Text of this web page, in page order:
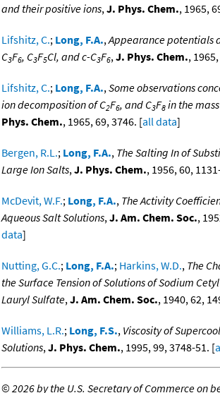
and their positive ions,J. Phys. Chem., 1965,
Lifshitz, C.; Long, F.A.,Appearance potentials
C3F6, C3F5Cl, and c-C3F6,J. Phys. Chem.,
Lifshitz, C.; Long, F.A.,Some observations
ion decomposition of C2F6, and C3F8 in the
Phys. Chem., 1965, 69, 3746. [all data]
Bergen, R.L.; Long, F.A., The Salting In of
Large Ion Salts,J. Phys. Chem., 1956, 60,
McDevit, W.F.; Long, F.A., The Activity
Aqueous Salt Solutions,J. Am. Chem. Soc.,
data]
Nutting, G.C.; Long, F.A.; Harkins, W.D., The
the Surface Tension of Solutions of Sodium
Lauryl Sulfate,J. Am. Chem. Soc., 1940, 62,
Williams, L.R.; Long, F.S., Viscosity of
Solutions,J. Phys. Chem., 1995, 99, 3748-51. [
©2026 by the U.S. Secretary of Commerce on